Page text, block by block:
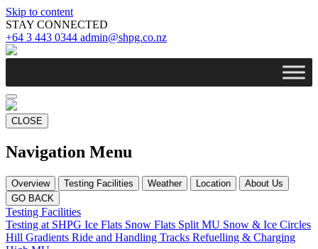
Skip to content
STAY CONNECTED
+64 3 443 0344 admin@shpg.co.nz
CLOSE
Navigation Menu
Overview Testing Facilities Weather Location
About Us
GO BACK
Testing Facilities
Testing at SHPG Ice Flats Snow Flats Split MU Snow & Ice Circles
Hill Gradients Ride and Handling Tracks Refuelling & Charging